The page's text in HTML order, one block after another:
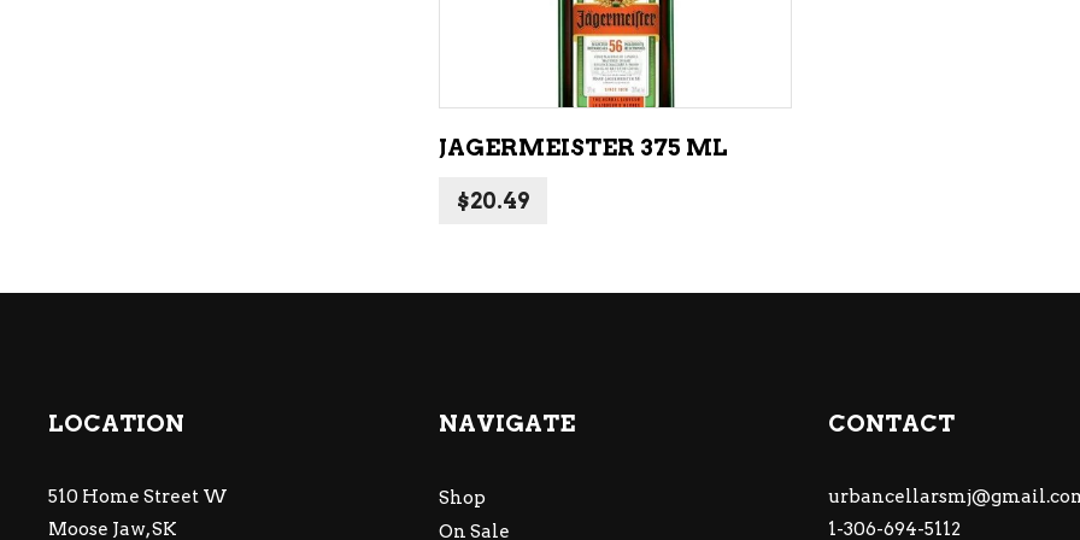
JAGERMEISTER 375 ML
$20.49
LOCATION
510 Home Street W
Moose Jaw, SK
NAVIGATE
Shop
On Sale
CONTACT
1-306-694-5112